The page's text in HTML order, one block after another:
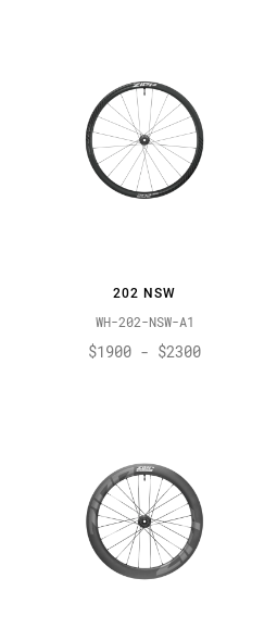
202 NSW
WH-202-NSW-A1
$1900 - $2300